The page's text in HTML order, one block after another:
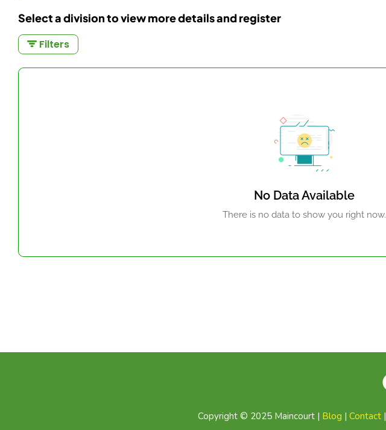
Select a division to view more details and register
Filters
No Data Available
There is no data to show you right now.
Copyright © 2025 Maincourt | Blog | Contact |